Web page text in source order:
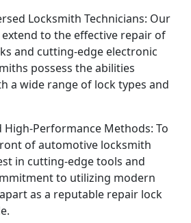
Locksmith Technicians: Our
to the effective repair of
and cutting-edge electronic
possess the abilities
a wide range of lock types and
High-Performance Methods: To
of automotive locksmith
in cutting-edge tools and
to utilizing modern
as a reputable repair lock